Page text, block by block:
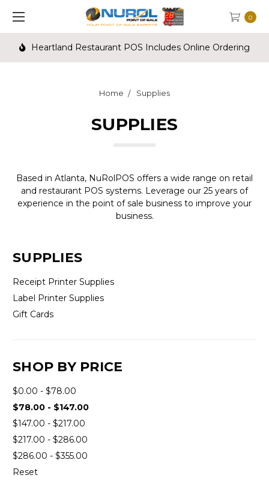
0
Heartland Restaurant POS Includes Online Ordering
Home Supplies
SUPPLIES
Based in Atlanta, NuRolPOS offers a wide range on retail
and restaurant POS systems. Leverage our 25 years of
experience in the point of sale business to improve your
business.
SUPPLIES
Receipt Printer Supplies
Label Printer Supplies
Gift Cards
SHOP BY PRICE
$0.00 - $78.00
$78.00 - $147.00
$147.00 - $217.00
$217.00 - $286.00
$286.00 - $355.00
Reset